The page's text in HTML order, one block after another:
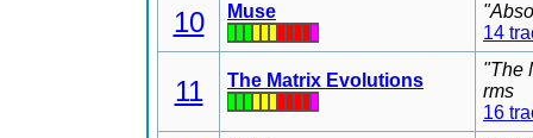
10 Muse
14
11 The Matrix Evolutions
"The
rms
16